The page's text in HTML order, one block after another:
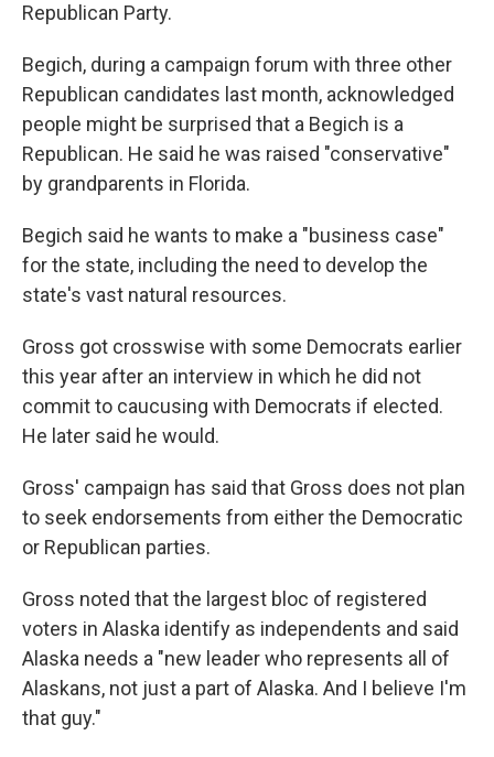
Republican Party.
Begich, during a campaign forum with three other
Republican candidates last month, acknowledged
people might be surprised that a Begich is a
Republican. He said he was raised "conservative"
by grandparents in Florida.
Begich said he wants to make a "business case"
for the state, including the need to develop the
state's vast natural resources.
Gross got crosswise with some Democrats earlier
this year after an interview in which he did not
commit to caucusing with Democrats if elected.
He later said he would.
Gross' campaign has said that Gross does not plan
to seek endorsements from either the Democratic
or Republican parties.
Gross noted that the largest bloc of registered
voters in Alaska identify as independents and said
Alaska needs a "new leader who represents all of
Alaskans, not just a part of Alaska. And I believe I'm
that guy."